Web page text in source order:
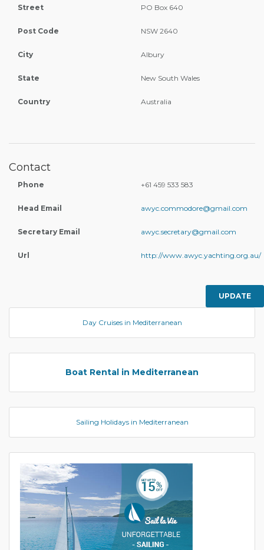
Street PO Box 640
Post Code NSW 2640
City Albury
State New South Wales
Country Australia
Contact
Phone +61 459 533 583
Head Email awyc.commodore@gmail.com
Secretary Email awyc.secretary@gmail.com
Url http://www.awyc.yachting.org.au/
UPDATE
Day Cruises in Mediterranean
Boat Rental in Mediterranean
Sailing Holidays in Mediterranean